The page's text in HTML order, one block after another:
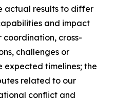
actual results to differ
and impact
cross-
challenges or
expected timelines; the
related to our
conflict and